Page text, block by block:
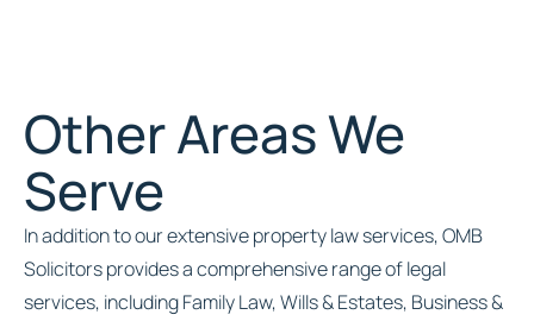
Other Areas We
Serve
In addition to our extensive property law services, OMB
Solicitors provides a comprehensive range of legal
services, including Family Law, Wills & Estates, Business &